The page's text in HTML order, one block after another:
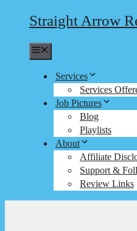
Straight Arrow
Services
Services
Job Pictures
Blog
Playlists
About
Affiliate
Support &
Review Links